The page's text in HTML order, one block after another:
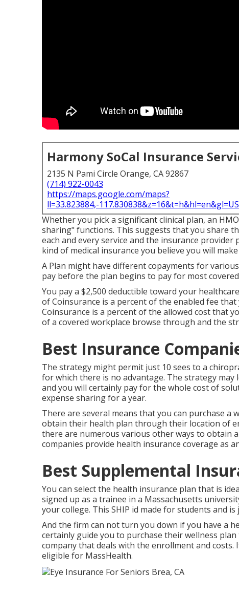
Harmony SoCal Insurance
2135 N Pami Circle Orange, CA 92867
(714) 922-0043
https://maps.google.com/maps?
ll=33.823884,-
Whether you pick a significant clinical plan, an
sharing" functions. This suggests that you share
each and every service and the insurance
kind of medical insurance you believe you will
A Plan might have different copayments for
pay before the plan begins to pay for most
You pay a $2,500 deductible toward your
of Coinsurance is a percent of the enabled fee
Coinsurance is a percent of the allowed cost that
of a covered workplace browse through and the
Best Insurance
The strategy might permit just 10 sees to a
for which there is no advantage. The strategy
and you will certainly pay for the whole cost of
expense sharing for a year.
There are several means that you can purchase a
obtain their health plan through their location of
there are numerous various other ways to obtain
companies provide health insurance coverage as
Best Supplemental
You can select the health insurance plan that is
signed up as a trainee in a Massachusetts
your college. This SHIP id made for students and
And the firm can not turn you down if you have a
certainly guide you to purchase their wellness
company that deals with the enrollment and
eligible for MassHealth.